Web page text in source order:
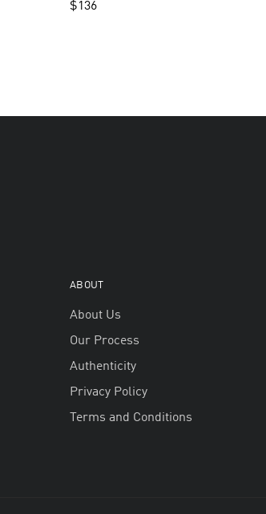
$136
ABOUT
About Us
Our Process
Authenticity
Privacy Policy
Terms and Conditions